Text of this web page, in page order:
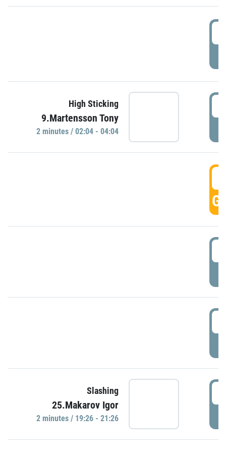
High Sticking
9.Martensson Tony
2 minutes / 02:04 - 04:04
Slashing
25.Makarov Igor
2 minutes / 19:26 - 21:26